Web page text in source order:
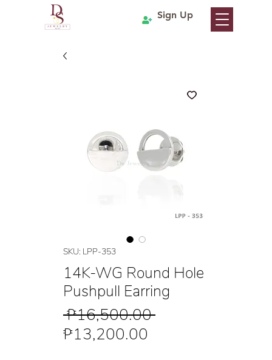
Sign Up
SKU: LPP-353
14K-WG Round Hole
Pushpull Earring
₱16,500.00 Regular
₱13,200.00